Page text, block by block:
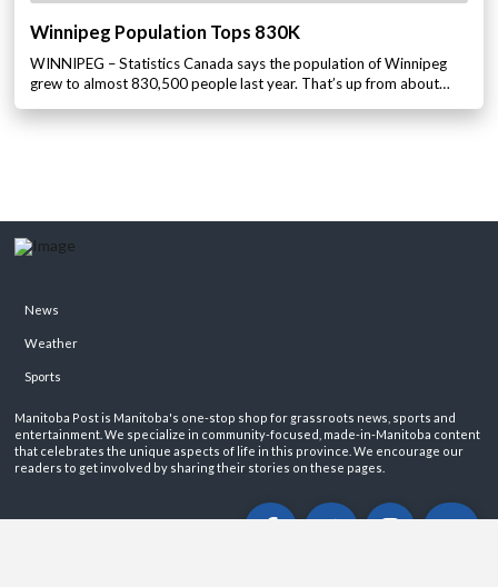
Winnipeg Population Tops 830K
WINNIPEG – Statistics Canada says the population of Winnipeg
grew to almost 830,500 people last year. That’s up from about…
News
Weather
Sports
Manitoba Post is Manitoba's one-stop shop for grassroots news, sports and
entertainment. We specialize in community-focused, made-in-Manitoba content
that celebrates the unique aspects of life in this province. We encourage our
readers to get involved by sharing their stories on these pages.